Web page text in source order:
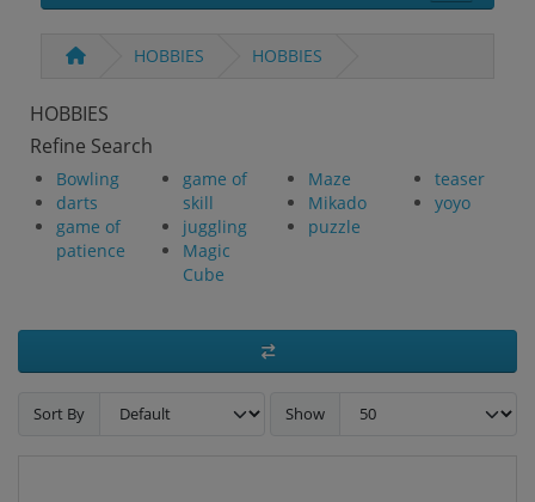
HOBBIES HOBBIES
HOBBIES
Refine Search
Bowling
darts
game of
patience
game of
skill
juggling
Magic
Cube
Maze
Mikado
puzzle
teaser
yoyo
Sort By Show